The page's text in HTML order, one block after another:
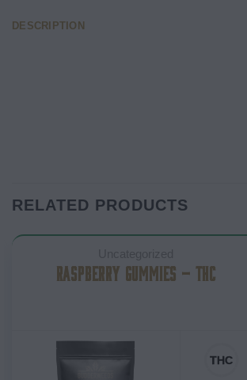
DESCRIPTION
RELATED PRODUCTS
RASPBERRY GUMMIES – THC